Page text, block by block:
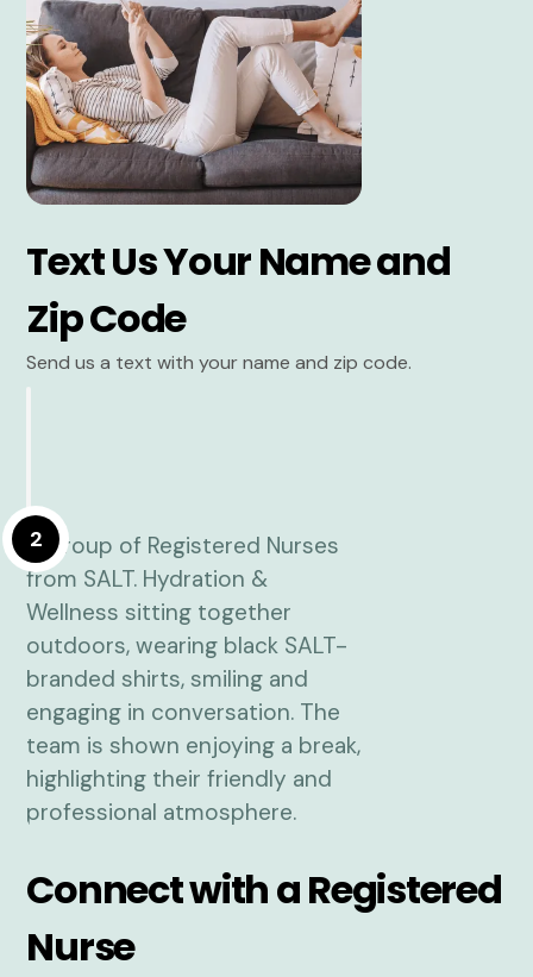
Text Us Your Name and
Zip Code
Send us a text with your name and zip code.
2
Connect with a Registered
Nurse